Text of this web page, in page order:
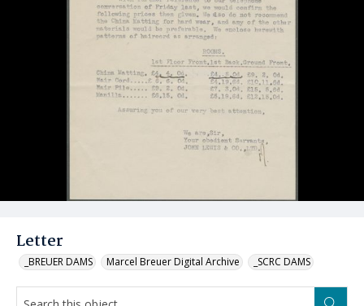
Letter
_BREUER DAMS Marcel Breuer Digital Archive _SCRC DAMS